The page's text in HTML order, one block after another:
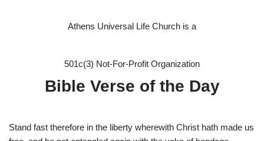
Athens Universal Life Church is a
501c(3) Not-For-Profit Organization
Bible Verse of the Day
Stand fast therefore in the liberty wherewith Christ hath made us